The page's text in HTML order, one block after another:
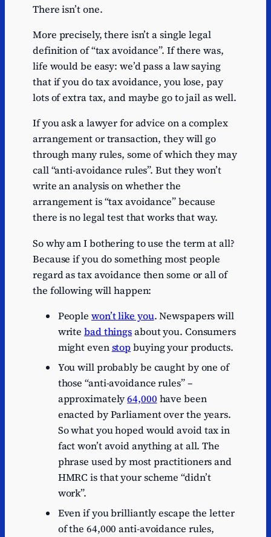
There isn’t one.
More precisely, there isn’t a single legal
definition of “tax avoidance”. If there was,
life would be easy: we’d pass a law saying
that if you do tax avoidance, you lose, pay
lots of extra tax, and maybe go to jail as well.
If you ask a lawyer for advice on a complex
arrangement or transaction, they will go
through many rules, some of which they may
call “anti-avoidance rules”. But they won’t
write an analysis on whether the
arrangement is “tax avoidance” because
there is no legal test that works that way.
So why am I bothering to use the term at all?
Because if you do something most people
regard as tax avoidance then some or all of
the following will happen:
People won’t like you. Newspapers will
writebad thingsabout you. Consumers
might evenstopbuying your products.
You will probably be caught by one of
those “anti-avoidance rules” –
approximately64,000 have been
enacted by Parliament over the years.
So what you hoped would avoid tax in
fact won’t avoid anything at all. The
phrase used by most practitioners and
HMRC is that your scheme “didn’t
work”.
Even if you brilliantly escape the letter
of the 64,000 anti-avoidance rules,